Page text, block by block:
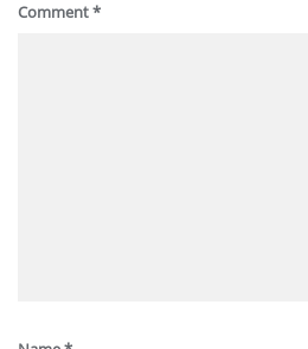
Comment*